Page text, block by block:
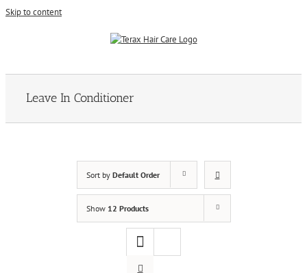
Skip to content
Leave In Conditioner
Sort by Default Order
Show 12 Products